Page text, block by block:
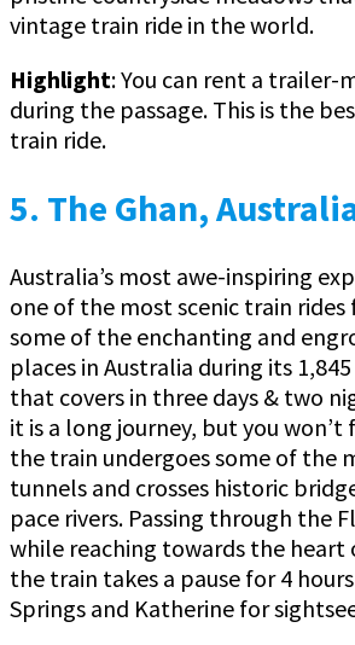
vintage train ride in the world.
Highlight: You can rent a trailer-
during the passage. This is the
train ride.
5. The Ghan,
Australia’s most awe-inspiring
one of the most scenic train rides
some of the enchanting and
places in Australia during its
that covers in three days & two
it is a long journey, but you
the train undergoes some of the
tunnels and crosses historic
pace rivers. Passing through the
while reaching towards the heart
the train takes a pause for 4
Springs and Katherine for